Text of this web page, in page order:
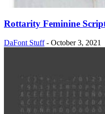
Rottarity Feminine
DaFont Stuff - October 3, 2021